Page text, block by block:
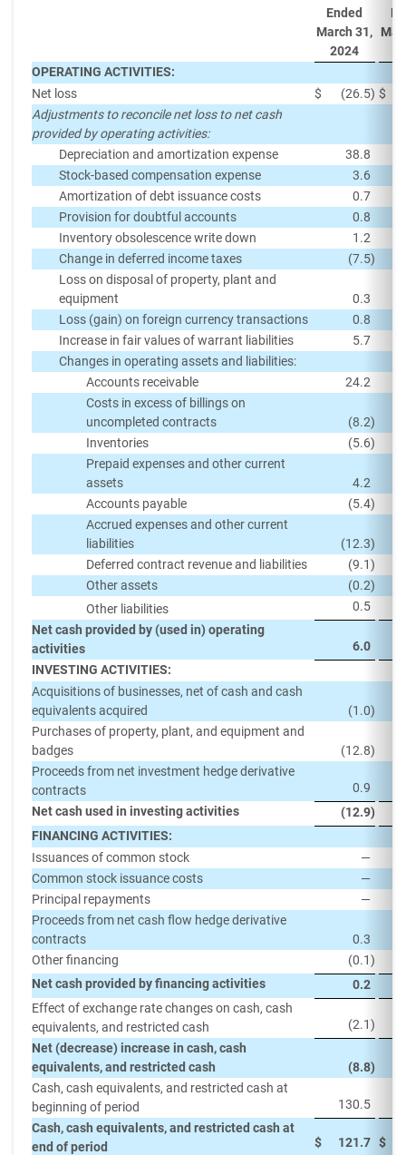
Ended
March 31,
2024
OPERATING ACTIVITIES:
Net loss
$ (26.5) $
Adjustments to reconcile net loss to net cash
provided by operating activities:
Depreciation and amortization expense
38.8
Stock-based compensation expense
3.6
Amortization of debt issuance costs
0.7
Provision for doubtful accounts
0.8
Inventory obsolescence write down
1.2
Change in deferred income taxes
(7.5)
Loss on disposal of property, plant and
equipment
0.3
Loss (gain) on foreign currency transactions
0.8
Increase in fair values of warrant liabilities
5.7
Changes in operating assets and liabilities:
Accounts receivable
24.2
Costs in excess of billings on
uncompleted contracts
(8.2)
Inventories
(5.6)
Prepaid expenses and other current
assets
4.2
Accounts payable
(5.4)
Accrued expenses and other current
liabilities
(12.3)
Deferred contract revenue and liabilities
(9.1)
Other assets
(0.2)
Other liabilities
0.5
Net cash provided by (used in) operating
activities
6.0
INVESTING ACTIVITIES:
Acquisitions of businesses, net of cash and cash
equivalents acquired
(1.0)
Purchases of property, plant, and equipment and
badges
(12.8)
Proceeds from net investment hedge derivative
contracts
0.9
Net cash used in investing activities
(12.9)
FINANCING ACTIVITIES:
Issuances of common stock
—
Common stock issuance costs
—
Principal repayments
—
Proceeds from net cash flow hedge derivative
contracts
0.3
Other financing
(0.1)
Net cash provided by financing activities
0.2
Effect of exchange rate changes on cash, cash
equivalents, and restricted cash
(2.1)
Net (decrease) increase in cash, cash
equivalents, and restricted cash
(8.8)
Cash, cash equivalents, and restricted cash at
beginning of period
130.5
Cash, cash equivalents, and restricted cash at
end of period
$ 121.7 $